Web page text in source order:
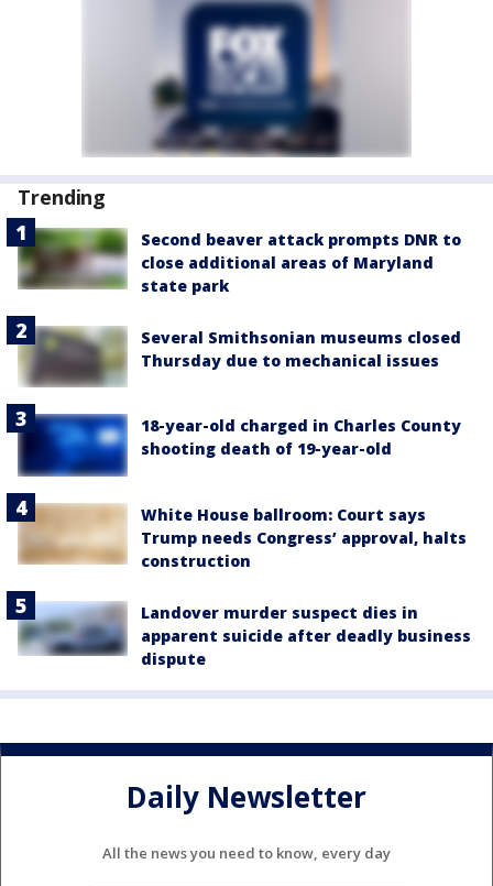
Trending
Second beaver attack prompts DNR to
close additional areas of Maryland
state park
Several Smithsonian museums closed
Thursday due to mechanical issues
18-year-old charged in Charles County
shooting death of 19-year-old
White House ballroom: Court says
Trump needs Congress’ approval, halts
construction
Landover murder suspect dies in
apparent suicide after deadly business
dispute
Daily Newsletter
All the news you need to know, every day